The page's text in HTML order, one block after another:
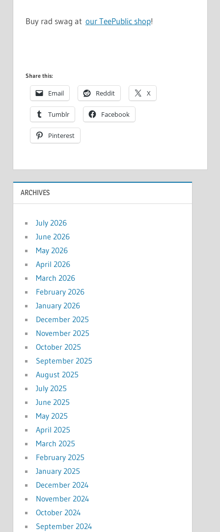
Buy rad swag at our TeePublic shop!
Share this:
Email Reddit X
Tumblr Facebook
Pinterest
ARCHIVES
July 2026
June 2026
May 2026
April 2026
March 2026
February 2026
January 2026
December 2025
November 2025
October 2025
September 2025
August 2025
July 2025
June 2025
May 2025
April 2025
March 2025
February 2025
January 2025
December 2024
November 2024
October 2024
September 2024